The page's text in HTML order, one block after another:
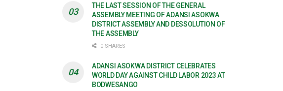
THE LAST SESSION OF THE GENERAL
ASSEMBLY MEETING OF ADANSI ASOKWA
DISTRICT ASSEMBLY AND DESSOLUTION OF
THE ASSEMBLY
0 SHARES
ADANSI ASOKWA DISTRICT CELEBRATES
WORLD DAY AGAINST CHILD LABOR 2023 AT
BODWESANGO